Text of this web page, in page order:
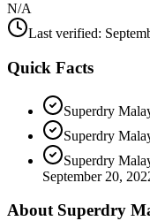
N/A
Last verified:
Quick Facts
Superdry
Superdry
Superdry
September 20,
About Superdry